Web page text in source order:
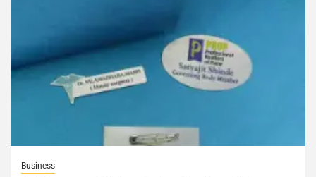
Business